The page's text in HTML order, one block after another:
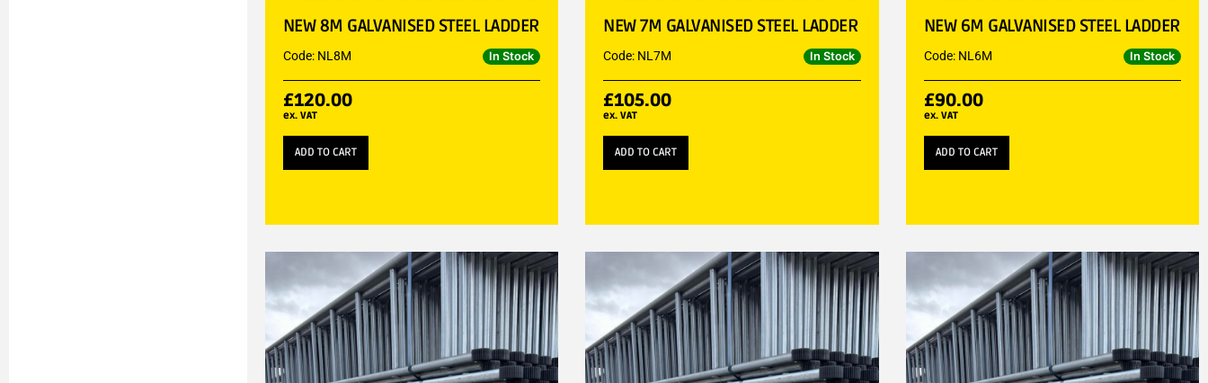
NEW 8M GALVANISED STEEL LADDER
Code: NL8M In Stock
£120.00
ex. VAT
ADD TO CART
NEW 7M GALVANISED STEEL LADDER
Code: NL7M In Stock
£105.00
ex. VAT
ADD TO CART
NEW 6M GALVANISED STEEL LADDER
Code: NL6M In Stock
£90.00
ex. VAT
ADD TO CART